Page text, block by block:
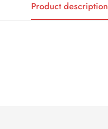
Product description